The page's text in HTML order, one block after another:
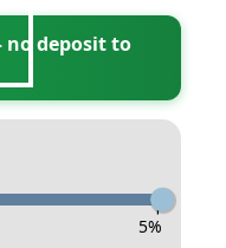
deposit to
-
5%